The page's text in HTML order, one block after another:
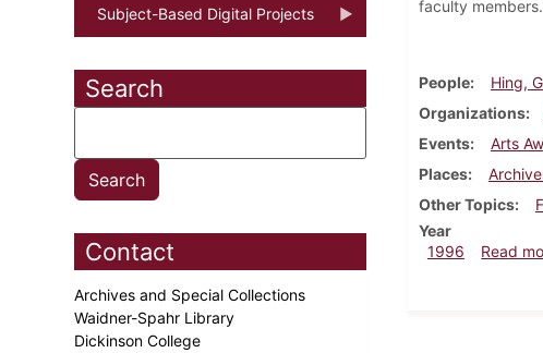
Subject-Based Digital Projects
Search
Contact
Archives and Special Collections
Waidner-Spahr Library
Dickinson College
faculty
People Hing,
Organizations
Events
Arts
Places
Other Topics
Year
1996
Read